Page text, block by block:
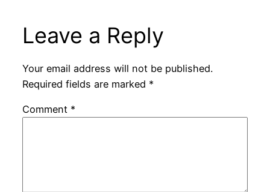
Leave a Reply
Your email address will not be published.
Required fields are marked *
Comment *